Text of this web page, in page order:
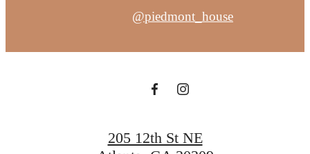
@piedmont_house
205 12th St NE